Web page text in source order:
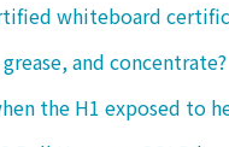
whiteboard
and concentrate?
the H1 exposed to